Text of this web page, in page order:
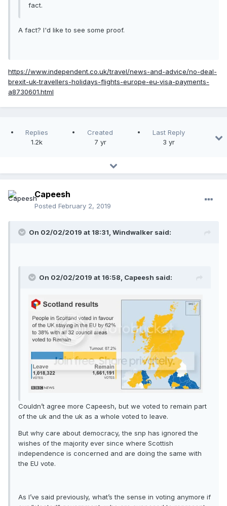
fact.
A fact? I'd like to see some proof.
https://www.independent.co.uk/travel/news-and-advice/no-deal-
brexit-uk-travellers-holidays-flights-europe-eu-visa-payments-
a8730601.html
Replies
1.2k
Created
7 yr
Last Reply
3 yr
Capeesh
Posted February 2, 2019
On 02/02/2019 at 18:31, Windwalker said:
On 02/02/2019 at 16:58, Capeesh said:
Couldn’t agree more Capeesh, but we voted to remain part
of the uk and the uk as a whole voted to leave.
But why care about democracy, the snp has ignored the
wishes of the majority ever since where Scottish
independence is concerned and are doing the same with
the EU vote.
As I’ve said previously, what’s the sense in voting anymore if